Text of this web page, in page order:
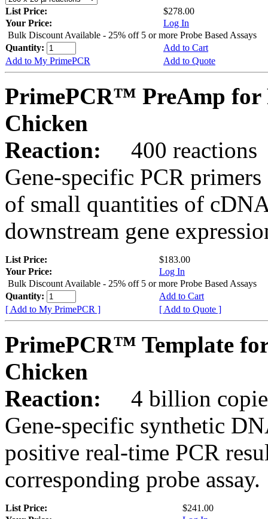
List Price:
$278.00
Your Price:
Log In
Bulk Discount Available - 25% off 5 or more Probe Based Assays
Quantity:
Add to Cart
Add to My PrimePCR
Add to Quote
PrimePCR™ PreAmp for
Chicken
Reaction:
400 reactions
Gene-specific PCR
of small quantities of
downstream gene
List Price:
$183.00
Your Price:
Log In
Bulk Discount Available - 25% off 5 or more Probe Based Assays
Quantity:
Add to Cart
[ Add to My PrimePCR ]
[ Add to Quote ]
PrimePCR™ Template
Chicken
Reaction:
4 billion
Gene-specific synthetic
positive real-time PCR
corresponding probe assay.
List Price:
$241.00